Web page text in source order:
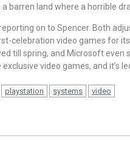
a barren land where a horrible
on to Spencer. Both
celebration video games for
till spring, and Microsoft
video games, and it’s
playstation systems video